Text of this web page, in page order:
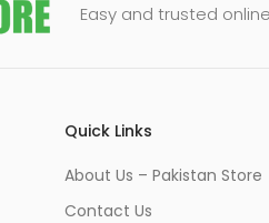
Easy and trusted
Quick Links
About Us – Pakistan Store
Contact Us